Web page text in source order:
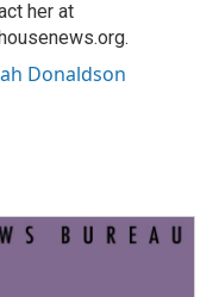
her at
Donaldson